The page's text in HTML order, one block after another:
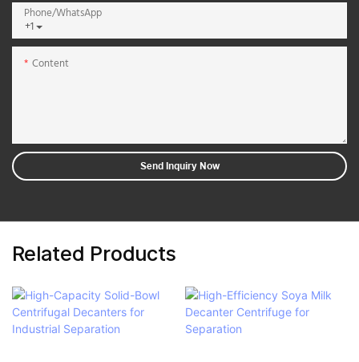
+1
Phone/whatsApp
Content
Send Inquiry Now
Related Products